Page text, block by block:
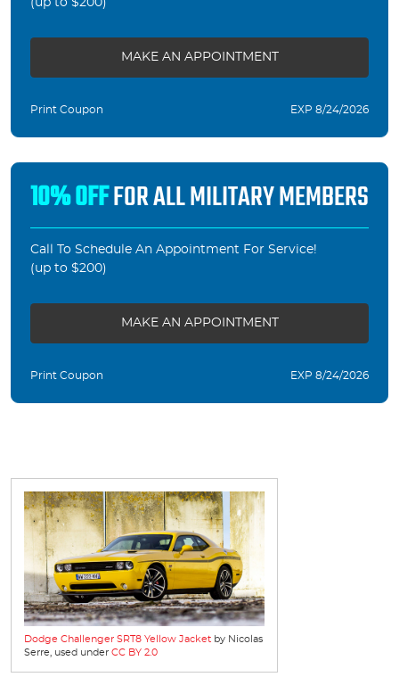
MAKE AN APPOINTMENT
Print Coupon EXP 8/24/2026
10% OFFFOR ALL MILITARY MEMBERS
Call To Schedule An Appointment For Service!
(up to $200)
MAKE AN APPOINTMENT
Print Coupon EXP 8/24/2026
Dodge Challenger SRT8 Yellow Jacket by Nicolas
Serre, used under CC BY 2.0